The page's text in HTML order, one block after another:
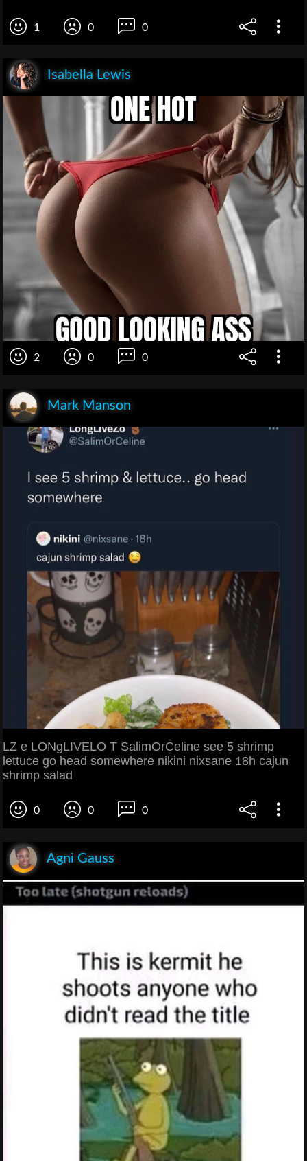
1 0 0
Isabella Lewis
2 0 0
Mark Manson
LZ e LONgLIVELO T SalimOrCeline see 5 shrimp
lettuce go head somewhere nikini nixsane 18h cajun
shrimp salad
0 0 0
Agni Gauss